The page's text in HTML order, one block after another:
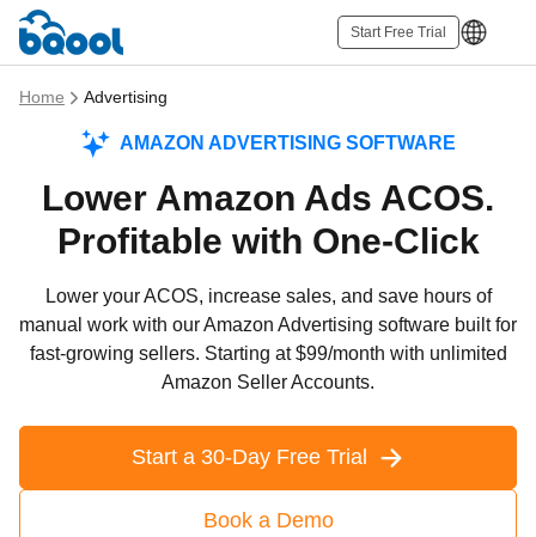
Start Free Trial
Home Advertising
AMAZON ADVERTISING SOFTWARE
Lower Amazon Ads ACOS.
Profitable with One-Click
Lower your ACOS, increase sales, and save hours of
manual work with our Amazon Advertising software built for
fast-growing sellers. Starting at $99/month with unlimited
Amazon Seller Accounts.
Start a 30-Day Free Trial
Book a Demo